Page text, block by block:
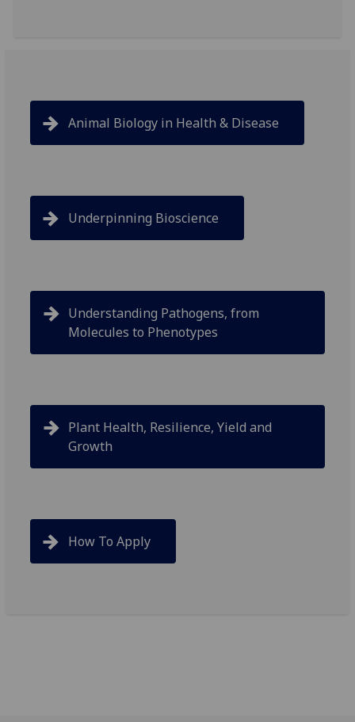
Animal Biology in Health & Disease
Underpinning Bioscience
Understanding Pathogens, from
Molecules to Phenotypes
Plant Health, Resilience, Yield and
Growth
How To Apply